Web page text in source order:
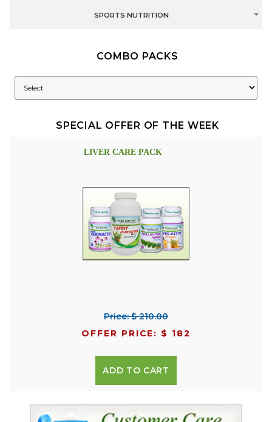
SPORTS NUTRITION
COMBO PACKS
SPECIAL OFFER OF THE WEEK
LIVER CARE PACK
Price: $ 210.00
OFFER PRICE: $ 182
ADD TO CART